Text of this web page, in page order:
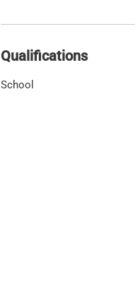
Qualifications
School